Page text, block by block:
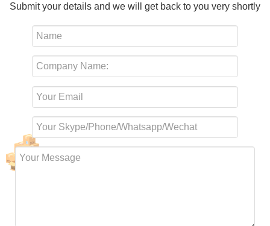
Submit your details and we will get back to you very shortly